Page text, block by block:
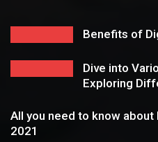
Benefits of
Dive into
Exploring
All you need to know
2021